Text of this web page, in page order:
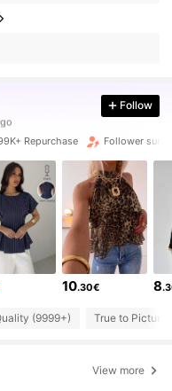
Follow
Repurchase Follower
10.30€ 8
(9999+) True to Picture
View more